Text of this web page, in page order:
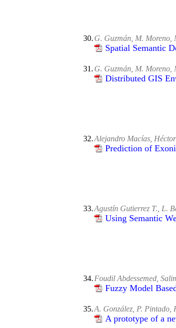
30. G. Guzmán, M. Moreno,
Spatial Semantic
31. G. Guzmán, M. Moreno,
Distributed GIS
32.Alejandro Macías,
Prediction of
33.Agustín Gutierrez T., L.
Using Semantic
34. Foudil Abdessemed,
Fuzzy Model
35.A. González, P. Pintado,
A prototype of a